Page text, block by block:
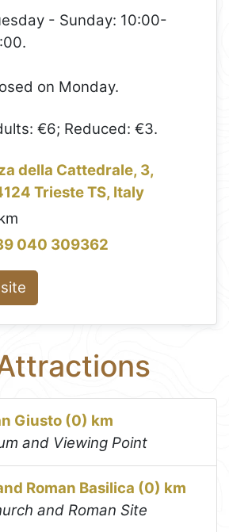
- Sunday: 10:00-
on Monday.
€6; Reduced: €3.
della Cattedrale, 3,
Trieste TS, Italy
040 309362
Giusto (0) km
and Viewing Point
Roman Basilica (0) km
and Roman Site